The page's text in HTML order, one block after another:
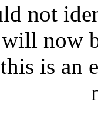
not
now
is an